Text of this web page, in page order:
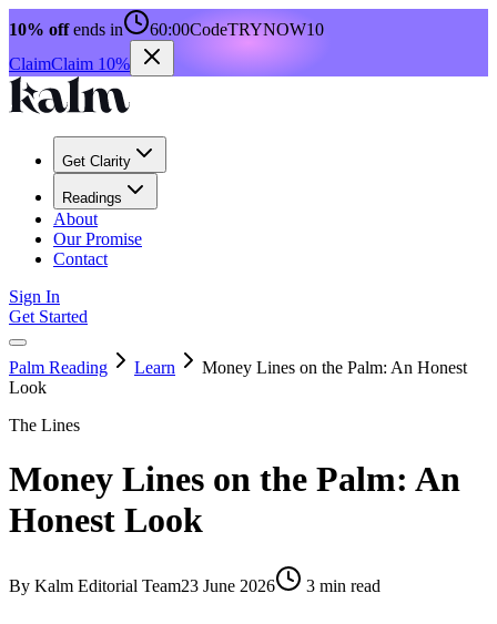
10% offends in 60:00CodeTRYNOW10
ClaimClaim 10%
Get Clarity
Readings
About
Our Promise
Contact
Sign In
Get Started
Palm Reading Learn
Money Lines on the Palm: An Honest
Look
The Lines
Money Lines on the Palm: An
Honest Look
By Kalm Editorial Team23 June 2026 3 min read